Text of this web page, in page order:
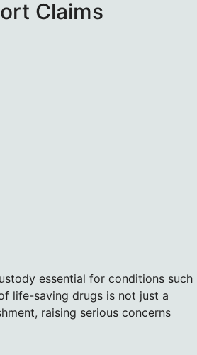
Claims
essential for conditions such
life-saving drugs is not just a
raising serious concerns